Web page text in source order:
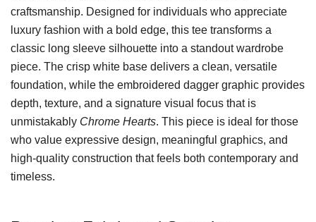
craftsmanship. Designed for individuals who appreciate
luxury fashion with a bold edge, this tee transforms a
classic long sleeve silhouette into a standout wardrobe
piece. The crisp white base delivers a clean, versatile
foundation, while the embroidered dagger graphic provides
depth, texture, and a signature visual focus that is
unmistakably Chrome Hearts. This piece is ideal for those
who value expressive design, meaningful graphics, and
high-quality construction that feels both contemporary and
timeless.